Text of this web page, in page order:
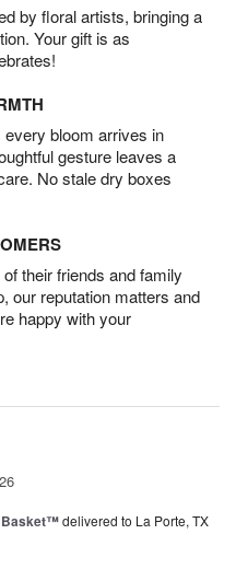
by floral artists, bringing a
Your gift is as
bloom arrives in
gesture leaves a
No stale dry boxes
their friends and family
our reputation matters and
happy with your
Basket™delivered to La Porte, TX